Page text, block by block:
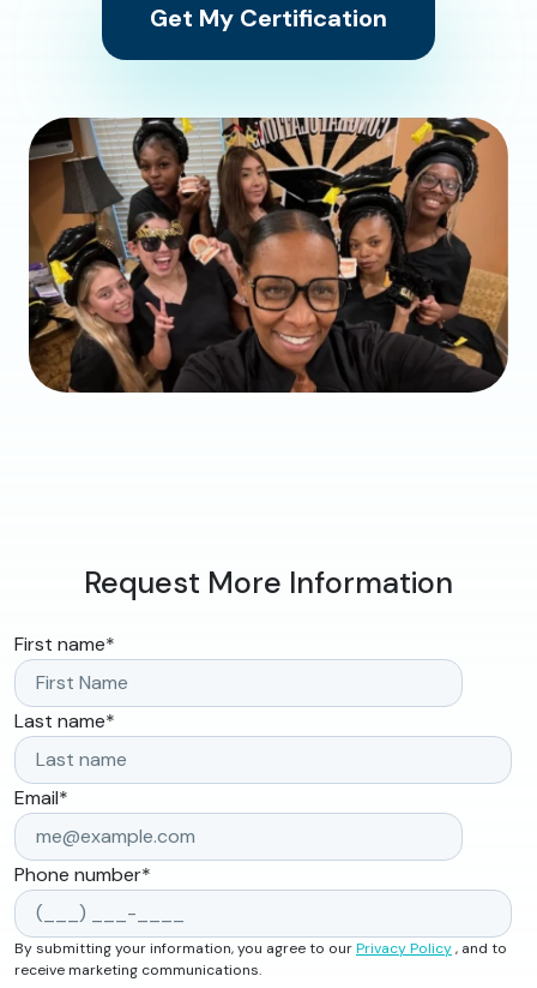
Get My Certification
Request More Information
First name*
Last name*
Email*
Phone number*
By submitting your information, you agree to ourPrivacy Policy, and to
receive marketing communications.